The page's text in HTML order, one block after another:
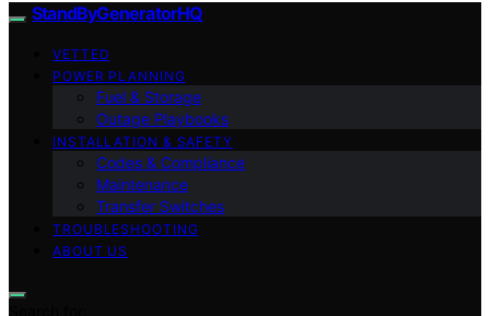
StandByGeneratorHQ
VETTED
POWER PLANNING
Fuel & Storage
Outage Playbooks
INSTALLATION & SAFETY
Codes & Compliance
Maintenance
Transfer Switches
TROUBLESHOOTING
ABOUT US